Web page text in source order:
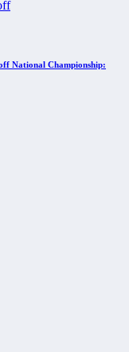
National Championship: